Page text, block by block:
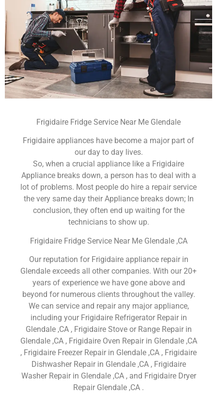
Frigidaire Fridge Service Near Me Glendale
Frigidaire appliances have become a major part of
our day to day lives.
So, when a crucial appliance like a Frigidaire
Appliance breaks down, a person has to deal with a
lot of problems. Most people do hire a repair service
the very same day their Appliance breaks down; In
conclusion, they often end up waiting for the
technicians to show up.
Frigidaire Fridge Service Near Me Glendale ,CA
Our reputation for Frigidaire appliance repair in
Glendale exceeds all other companies. With our 20+
years of experience we have gone above and
beyond for numerous clients throughout the valley.
We can service and repair any major appliance,
including your Frigidaire Refrigerator Repair in
Glendale ,CA , Frigidaire Stove or Range Repair in
Glendale ,CA , Frigidaire Oven Repair in Glendale ,CA
, Frigidaire Freezer Repair in Glendale ,CA , Frigidaire
Dishwasher Repair in Glendale ,CA , Frigidaire
Washer Repair in Glendale ,CA , and Frigidaire Dryer
Repair Glendale ,CA .